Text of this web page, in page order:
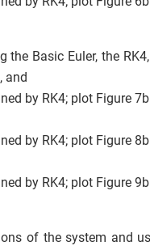
the Basic Euler, the
and
by RK4; plot Figure
by RK4; plot Figure
by RK4; plot Figure
of the system and